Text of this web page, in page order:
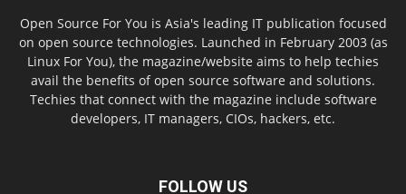
Open Source For You is Asia's leading IT publication focused
on open source technologies. Launched in February 2003 (as
Linux For You), the magazine/website aims to help techies
avail the benefits of open source software and solutions.
Techies that connect with the magazine include software
developers, IT managers, CIOs, hackers, etc.
FOLLOW US